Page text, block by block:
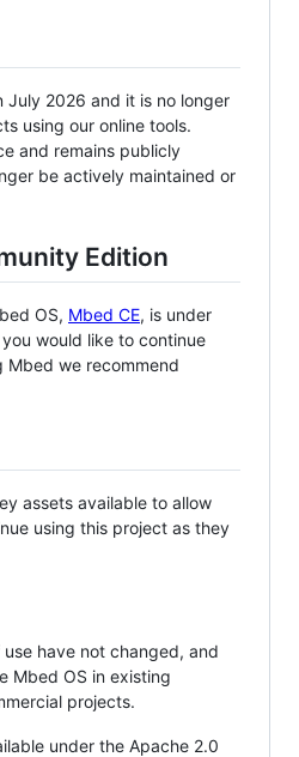
July 2026 and it is no longer
using our online tools.
and remains publicly
be actively maintained or
Edition
OS, Mbed CE, is under
would like to continue
we recommend
assets available to allow
using this project as they
have not changed, and
Mbed OS in existing
projects.
under the Apache 2.0